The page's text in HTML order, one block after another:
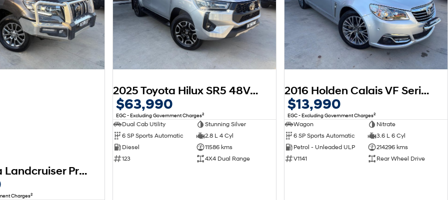
2018 Toyota Landcruiser Prado Kakadu GDJ150R 4X4 Dual Range
Charges2
2025 Toyota Hilux SR5 48V GUN126R 4X4 Dual Range
$63,990
EGC - Excluding Government Charges2
Dual Cab Utility
Stunning Silver
6 SP Sports Automatic
2.8 L 4 Cyl
Diesel
11586 kms
123
4X4 Dual Range
2016 Holden Calais VF Series II MY16
$13,990
EGC - Excluding Government Charges2
Wagon
Nitrate
6 SP Sports Automatic
3.6 L 6 Cyl
Petrol - Unleaded ULP
214296 kms
V1141
Rear Wheel Drive